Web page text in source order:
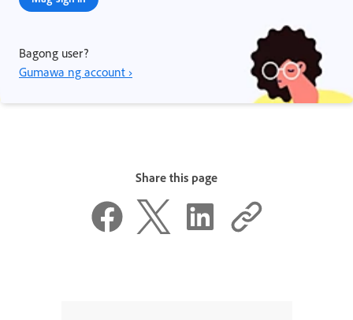
Bagong user?
Gumawa ng account ›
Share this page